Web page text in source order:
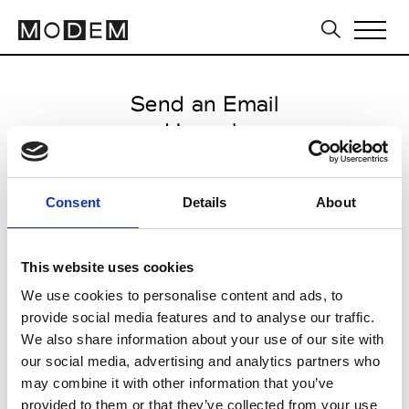
Consent Details About
This website uses cookies
We use cookies to personalise content and ads, to
provide social media features and to analyse our traffic.
We also share information about your use of our site with
our social media, advertising and analytics partners who
may combine it with other information that you’ve
provided to them or that they’ve collected from your use
Send an Email
Hannoh
Paris Women's FW11/12
from February 16 2011 to March
CLICK HERE TO CONTINUE